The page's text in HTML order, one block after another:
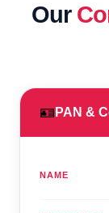
Our
🪪 PAN &
NAME